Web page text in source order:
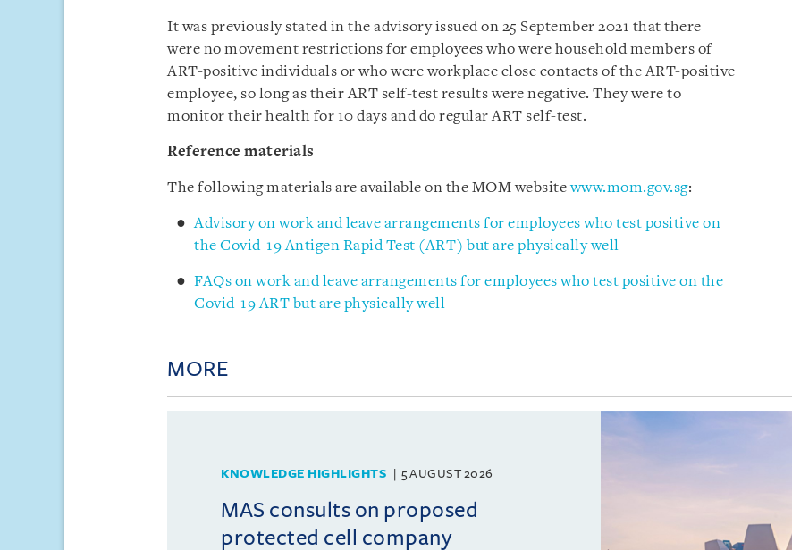
It was previously stated in the advisory issued on 25 September 2021 that there
were no movement restrictions for employees who were household members of
ART-positive individuals or who were workplace close contacts of the ART-positive
employee, so long as their ART self-test results were negative. They were to
monitor their health for 10 days and do regular ART self-test.
Reference materials
The following materials are available on the MOM websitewww.mom.gov.sg:
Advisory on work and leave arrangements for employees who test positive on
the Covid-19 Antigen Rapid Test (ART) but are physically well
FAQs on work and leave arrangements for employees who test positive on the
Covid-19 ART but are physically well
MORE
KNOWLEDGE HIGHLIGHTS 5 AUGUST 2026
MAS consults on proposed
protected cell company